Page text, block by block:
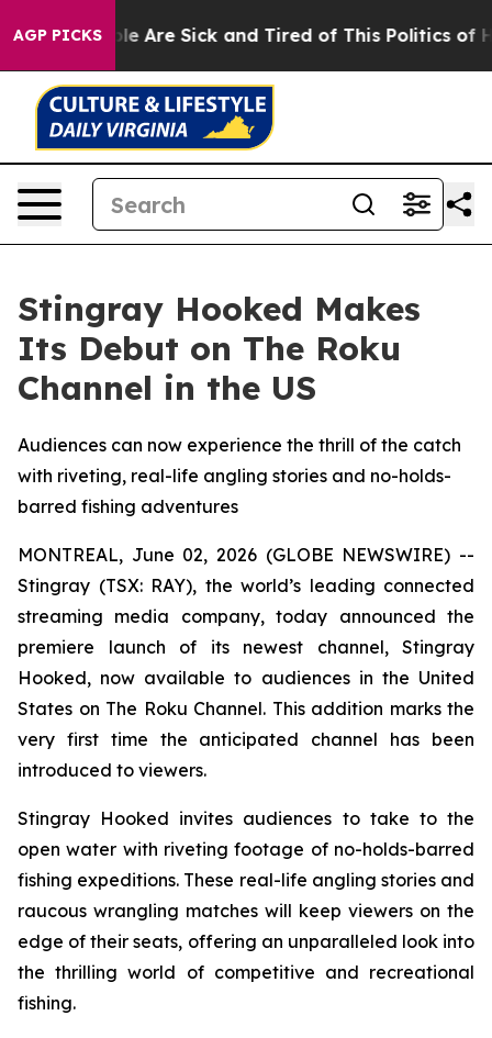
AGP PICKS
“People Are Sick and Tired of This Politics of
Stingray Hooked Makes
Its Debut on The Roku
Channel in the US
Audiences can now experience the thrill of the catch
with riveting, real-life angling stories and no-holds-
barred fishing adventures
MONTREAL, June 02, 2026 (GLOBE NEWSWIRE) --
Stingray (TSX: RAY), the world’s leading connected
streaming media company, today announced the
premiere launch of its newest channel, Stingray
Hooked, now available to audiences in the United
States on The Roku Channel. This addition marks the
very first time the anticipated channel has been
introduced to viewers.
Stingray Hooked invites audiences to take to the
open water with riveting footage of no-holds-barred
fishing expeditions. These real-life angling stories and
raucous wrangling matches will keep viewers on the
edge of their seats, offering an unparalleled look into
the thrilling world of competitive and recreational
fishing.